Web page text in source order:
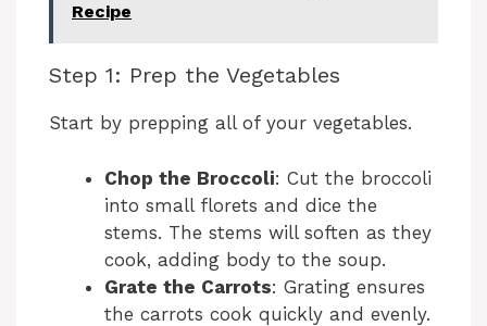
Recipe
Step 1: Prep the Vegetables
Start by prepping all of your vegetables.
Chop the Broccoli: Cut the broccoli
into small florets and dice the
stems. The stems will soften as they
cook, adding body to the soup.
Grate the Carrots: Grating ensures
the carrots cook quickly and evenly.